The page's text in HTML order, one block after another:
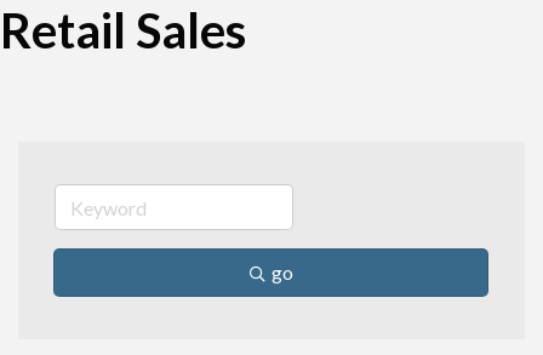
Retail Sales
go